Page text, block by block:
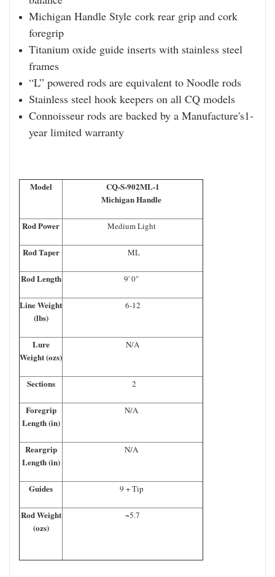
Michigan Handle Style cork rear grip and cork
foregrip
Titanium oxide guide inserts with stainless steel
frames
“L” powered rods are equivalent to Noodle rods
Stainless steel hook keepers on all CQ models
Connoisseur rods are backed by a Manufacture's1-
year limited warranty
Model
CQ-S-902ML-1
Michigan Handle
Rod Power Medium Light
Rod Taper ML
Rod Length 9' 0"
Line Weight
(lbs)
6-12
Lure
Weight (ozs)
N/A
Sections 2
Foregrip
Length (in)
N/A
Reargrip
Length (in)
N/A
Guides 9 + Tip
Rod Weight
(ozs)
~5.7